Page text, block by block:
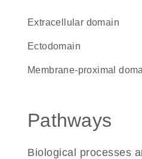
extracellular domain
ectodomain
membrane-proximal
Pathways
Biological processes